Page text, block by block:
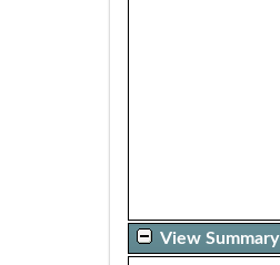
View Summary